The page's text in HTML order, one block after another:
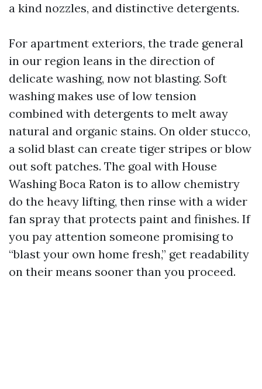
a kind nozzles, and distinctive detergents.
For apartment exteriors, the trade general
in our region leans in the direction of
delicate washing, now not blasting. Soft
washing makes use of low tension
combined with detergents to melt away
natural and organic stains. On older stucco,
a solid blast can create tiger stripes or blow
out soft patches. The goal with House
Washing Boca Raton is to allow chemistry
do the heavy lifting, then rinse with a wider
fan spray that protects paint and finishes. If
you pay attention someone promising to
“blast your own home fresh,” get readability
on their means sooner than you proceed.